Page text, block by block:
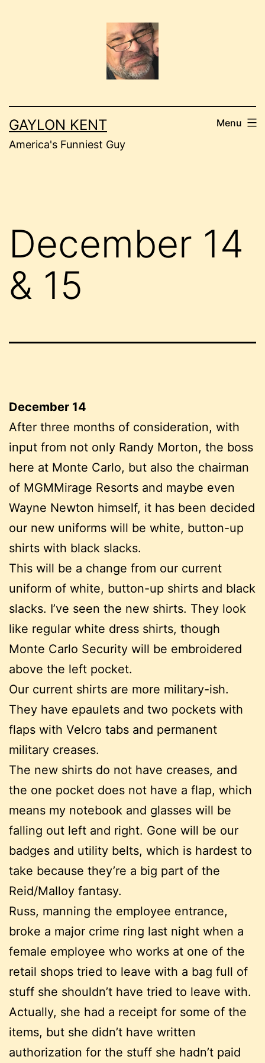
GAYLON KENT
America's Funniest Guy
Menu
December 14
& 15
December 14
After three months of consideration, with
input from not only Randy Morton, the boss
here at Monte Carlo, but also the chairman
of MGMMirage Resorts and maybe even
Wayne Newton himself, it has been decided
our new uniforms will be white, button-up
shirts with black slacks.
This will be a change from our current
uniform of white, button-up shirts and black
slacks. I’ve seen the new shirts. They look
like regular white dress shirts, though
Monte Carlo Security will be embroidered
above the left pocket.
Our current shirts are more military-ish.
They have epaulets and two pockets with
flaps with Velcro tabs and permanent
military creases.
The new shirts do not have creases, and
the one pocket does not have a flap, which
means my notebook and glasses will be
falling out left and right. Gone will be our
badges and utility belts, which is hardest to
take because they’re a big part of the
Reid/Malloy fantasy.
Russ, manning the employee entrance,
broke a major crime ring last night when a
female employee who works at one of the
retail shops tried to leave with a bag full of
stuff she shouldn’t have tried to leave with.
Actually, she had a receipt for some of the
items, but she didn’t have written
authorization for the stuff she hadn’t paid